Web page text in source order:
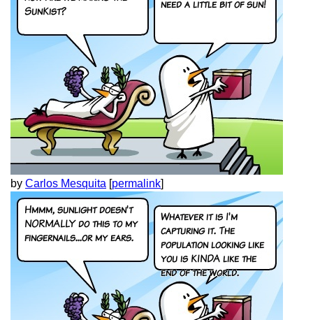
by Carlos Mesquita [permalink]